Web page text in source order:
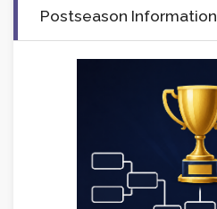
Postseason Information